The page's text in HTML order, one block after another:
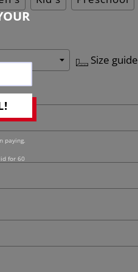
paying.
for 60
Size guide